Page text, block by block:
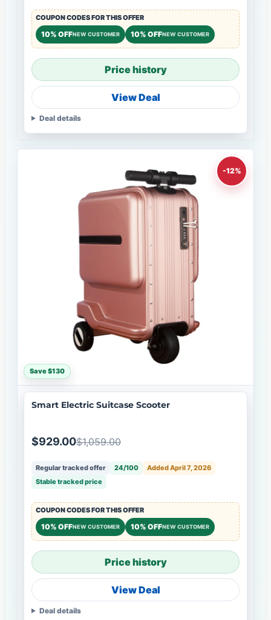
COUPON CODES FOR THIS OFFER
10% OFFNEW CUSTOMER 10% OFFNEW CUSTOMER
Price history
View Deal
Deal details
-12%
Save $130
Smart Electric Suitcase Scooter
$929.00$1,059.00
Regular tracked offer 24/100
Added April 7, 2026
Stable tracked price
COUPON CODES FOR THIS OFFER
10% OFFNEW CUSTOMER 10% OFFNEW CUSTOMER
Price history
View Deal
Deal details